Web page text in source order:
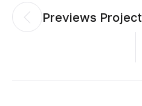
Previews Project